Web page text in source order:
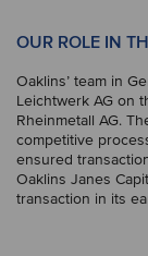
OUR ROLE IN
Oaklins’ team in
Leichtwerk AG on
Rheinmetall AG.
competitive
ensured
Oaklins Janes
transaction in its